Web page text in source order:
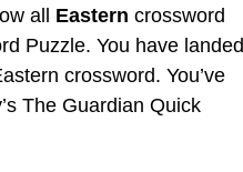
all Eastern crossword
Puzzle. You have landed
crossword. You’ve
The Guardian Quick